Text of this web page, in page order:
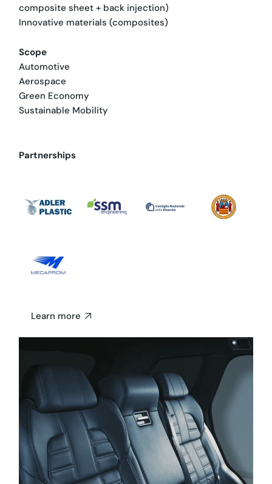
composite sheet + back injection)
Innovative materials (composites)
Scope
Automotive
Aerospace
Green Economy
Sustainable Mobility
Partnerships
Learn more